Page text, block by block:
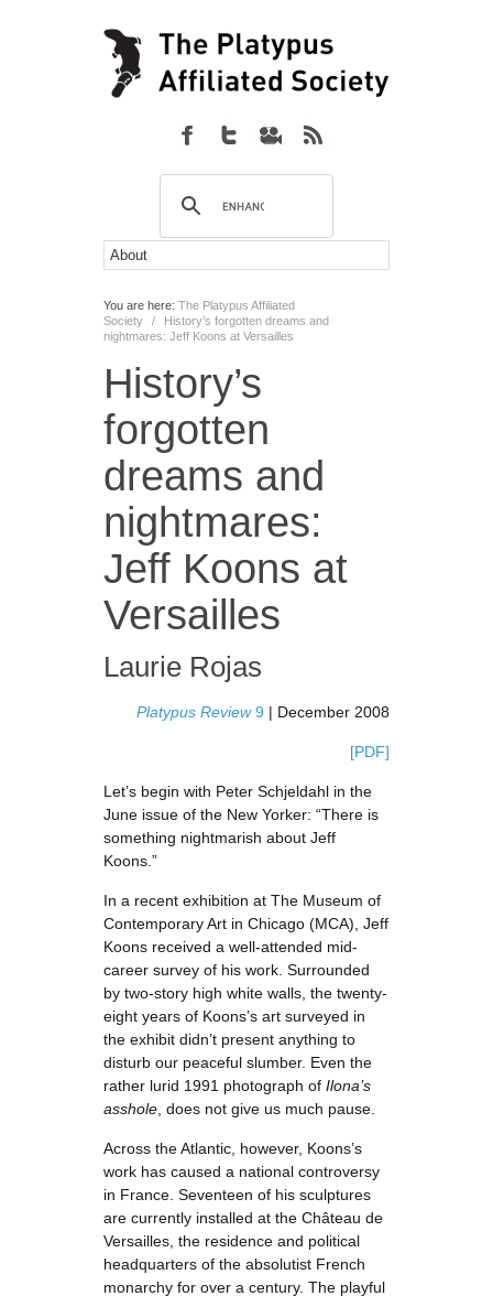
You are here: The Platypus Affiliated
Society
/
History’s forgotten dreams and
nightmares: Jeff Koons at Versailles
History’s
forgotten
dreams and
nightmares:
Jeff Koons at
Versailles
Laurie Rojas
Platypus Review9 | December 2008
[PDF]
Let’s begin with Peter Schjeldahl in the
June issue of the New Yorker: “There is
something nightmarish about Jeff
Koons.”
In a recent exhibition at The Museum of
Contemporary Art in Chicago (MCA), Jeff
Koons received a well-attended mid-
career survey of his work. Surrounded
by two-story high white walls, the twenty-
eight years of Koons’s art surveyed in
the exhibit didn’t present anything to
disturb our peaceful slumber. Even the
rather lurid 1991 photograph of Ilona’s
asshole , does not give us much pause.
Across the Atlantic, however, Koons’s
work has caused a national controversy
in France. Seventeen of his sculptures
are currently installed at the Château de
Versailles, the residence and political
headquarters of the absolutist French
monarchy for over a century. The playful